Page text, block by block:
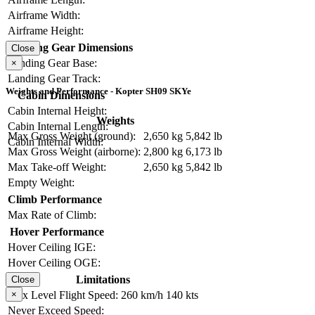
Airframe Width:
Airframe Height:
Landing Gear Dimensions
Landing Gear Base:
Landing Gear Track:
Cabin Dimensions
Cabin Internal Height:
Cabin Internal Length:
Cabin Internal Width:
Close
×
Weights and Performance - Kopter SH09 SKYe
Weights
Max Gross Weight (ground):
2,650 kg 5,842 lb
Max Gross Weight (airborne): 2,800 kg 6,173 lb
Max Take-off Weight:
2,650 kg 5,842 lb
Empty Weight:
Climb Performance
Max Rate of Climb:
Hover Performance
Hover Ceiling IGE:
Hover Ceiling OGE:
Limitations
Max Level Flight Speed: 260 km/h 140 kts
Never Exceed Speed:
Close
×